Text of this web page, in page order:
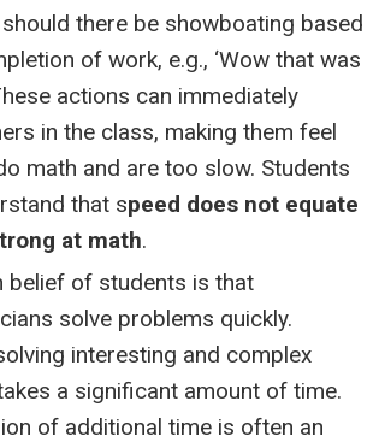
there be showboating based
of work, e.g., ‘Wow that was
actions can immediately
in the class, making them feel
math and are too slow. Students
that speed does not equate
at math.
belief of students is that
solve problems quickly.
interesting and complex
a significant amount of time.
of additional time is often an